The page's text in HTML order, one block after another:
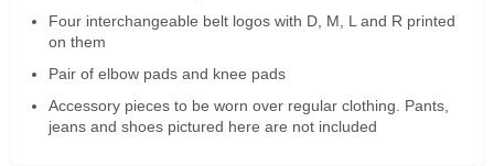
Four interchangeable belt logos with D, M, L and R printed
on them
Pair of elbow pads and knee pads
Accessory pieces to be worn over regular clothing. Pants,
jeans and shoes pictured here are not included